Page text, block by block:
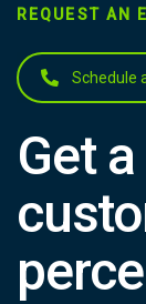
REQUEST AN
Schedule a
Get